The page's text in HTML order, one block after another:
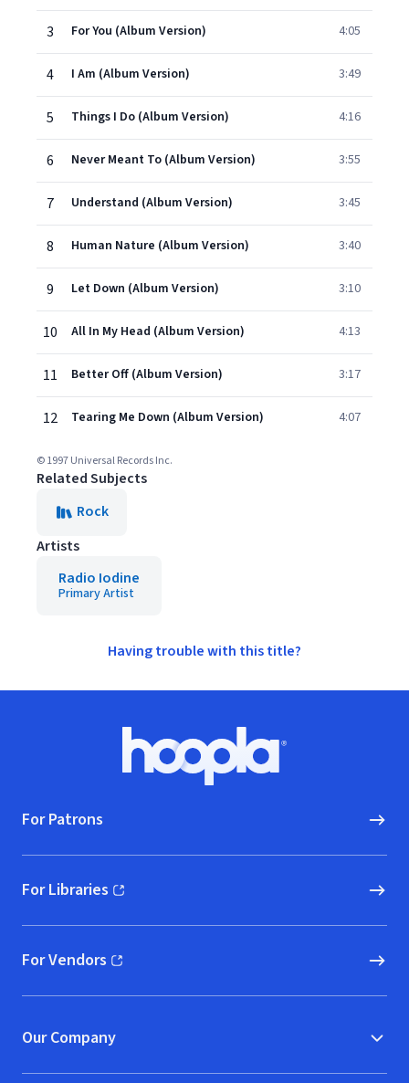
3 For You (Album Version) 4:05
4 I Am (Album Version) 3:49
5 Things I Do (Album Version) 4:16
6 Never Meant To (Album Version) 3:55
7 Understand (Album Version) 3:45
8 Human Nature (Album Version) 3:40
9 Let Down (Album Version) 3:10
10 All In My Head (Album Version) 4:13
11 Better Off (Album Version) 3:17
12 Tearing Me Down (Album Version) 4:07
© 1997 Universal Records Inc.
Related Subjects
Rock
Artists
Radio Iodine
Primary Artist
Having trouble with this title?
Hoopla logo, Go to homepage
For Patrons
For Libraries
(opens in new window)
For Vendors
(opens in new window)
Our Company